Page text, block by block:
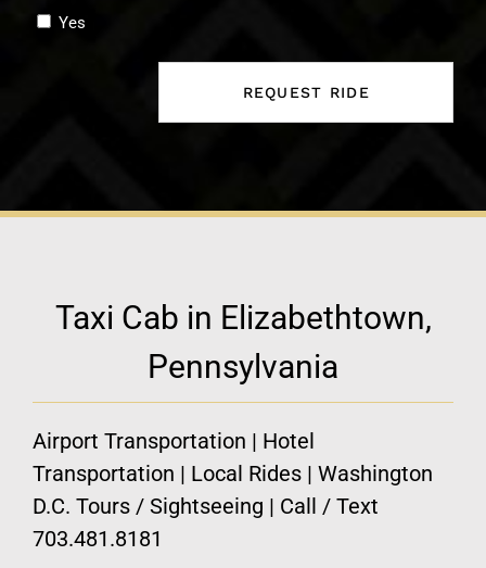
Yes
Taxi Cab in Elizabethtown,
Pennsylvania
Airport Transportation | Hotel
Transportation | Local Rides | Washington
D.C. Tours / Sightseeing | Call / Text
703.481.8181